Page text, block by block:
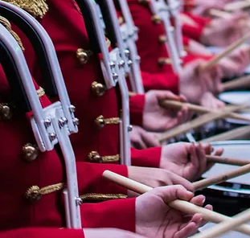
« OMBRE
hommage
Wind
(France,